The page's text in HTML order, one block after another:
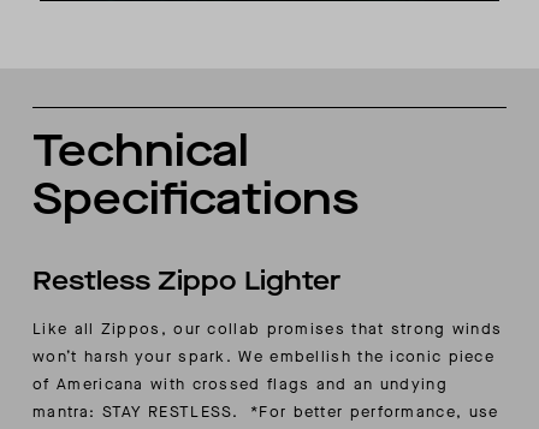
Technical
Specifications
Restless Zippo Lighter
Like all Zippos, our collab promises that strong winds
won’t harsh your spark. We embellish the iconic piece
of Americana with crossed flags and an undying
mantra: STAY RESTLESS. *For better performance, use